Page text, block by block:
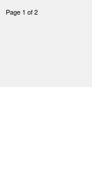
Page 1 of 2